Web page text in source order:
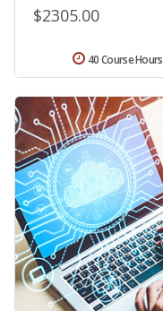
$2305.00
40 Course Hours